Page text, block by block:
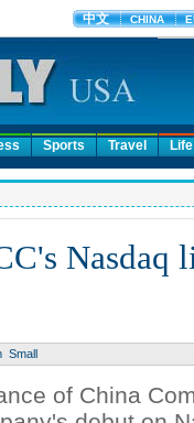
Sports Travel Life
Nasdaq
Small
of China